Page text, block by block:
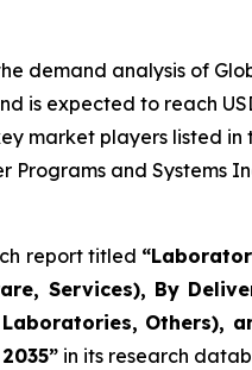
demand analysis of
is expected to reach
market players listed
and Systems
report titled
Services), By
Others),
in its research